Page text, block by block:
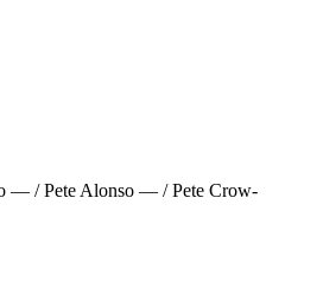
— / Pete Alonso — / Pete Crow-